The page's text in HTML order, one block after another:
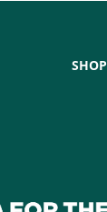
SHOP